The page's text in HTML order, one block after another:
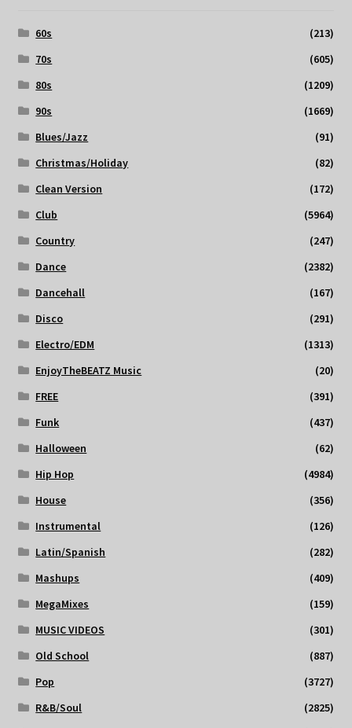
60s
(213)
70s
(605)
80s
(1209)
90s
(1669)
Blues/Jazz
(91)
Christmas/Holiday
(82)
Clean Version
(172)
Club
(5964)
Country
(247)
Dance
(2382)
Dancehall
(167)
Disco
(291)
Electro/EDM
(1313)
EnjoyTheBEATZ Music
(20)
FREE
(391)
Funk
(437)
Halloween
(62)
Hip Hop
(4984)
House
(356)
Instrumental
(126)
Latin/Spanish
(282)
Mashups
(409)
MegaMixes
(159)
MUSIC VIDEOS
(301)
Old School
(887)
Pop
(3727)
R&B/Soul
(2825)